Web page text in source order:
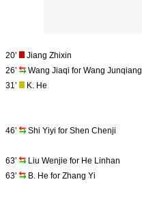
20’
Jiang Zhixin
26’
Wang Jiaqi for Wang Junqiang
31’
K. He
46’
Shi Yiyi for Shen Chenji
63’
Liu Wenjie for He Linhan
63’
B. He for Zhang Yi